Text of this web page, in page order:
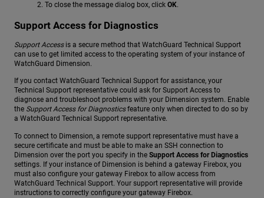
To close the message dialog box, click OK.
Support Access for Diagnostics
Support Accessis a secure method that WatchGuard Technical Support
can use to get limited access to the operating system of your instance of
WatchGuard Dimension.
If you contact WatchGuard Technical Support for assistance, your
Technical Support representative could ask for Support Access to
diagnose and troubleshoot problems with your Dimension system. Enable
the Support Access for Diagnosticsfeature only when directed to do so by
a WatchGuard Technical Support representative.
To connect to Dimension, a remote support representative must have a
secure certificate and must be able to make an SSH connection to
Dimension over the port you specify in the Support Access for Diagnostics
settings. If your instance of Dimension is behind a gateway Firebox, you
must also configure your gateway Firebox to allow access from
WatchGuard Technical Support. Your support representative will provide
instructions to correctly configure your gateway Firebox.